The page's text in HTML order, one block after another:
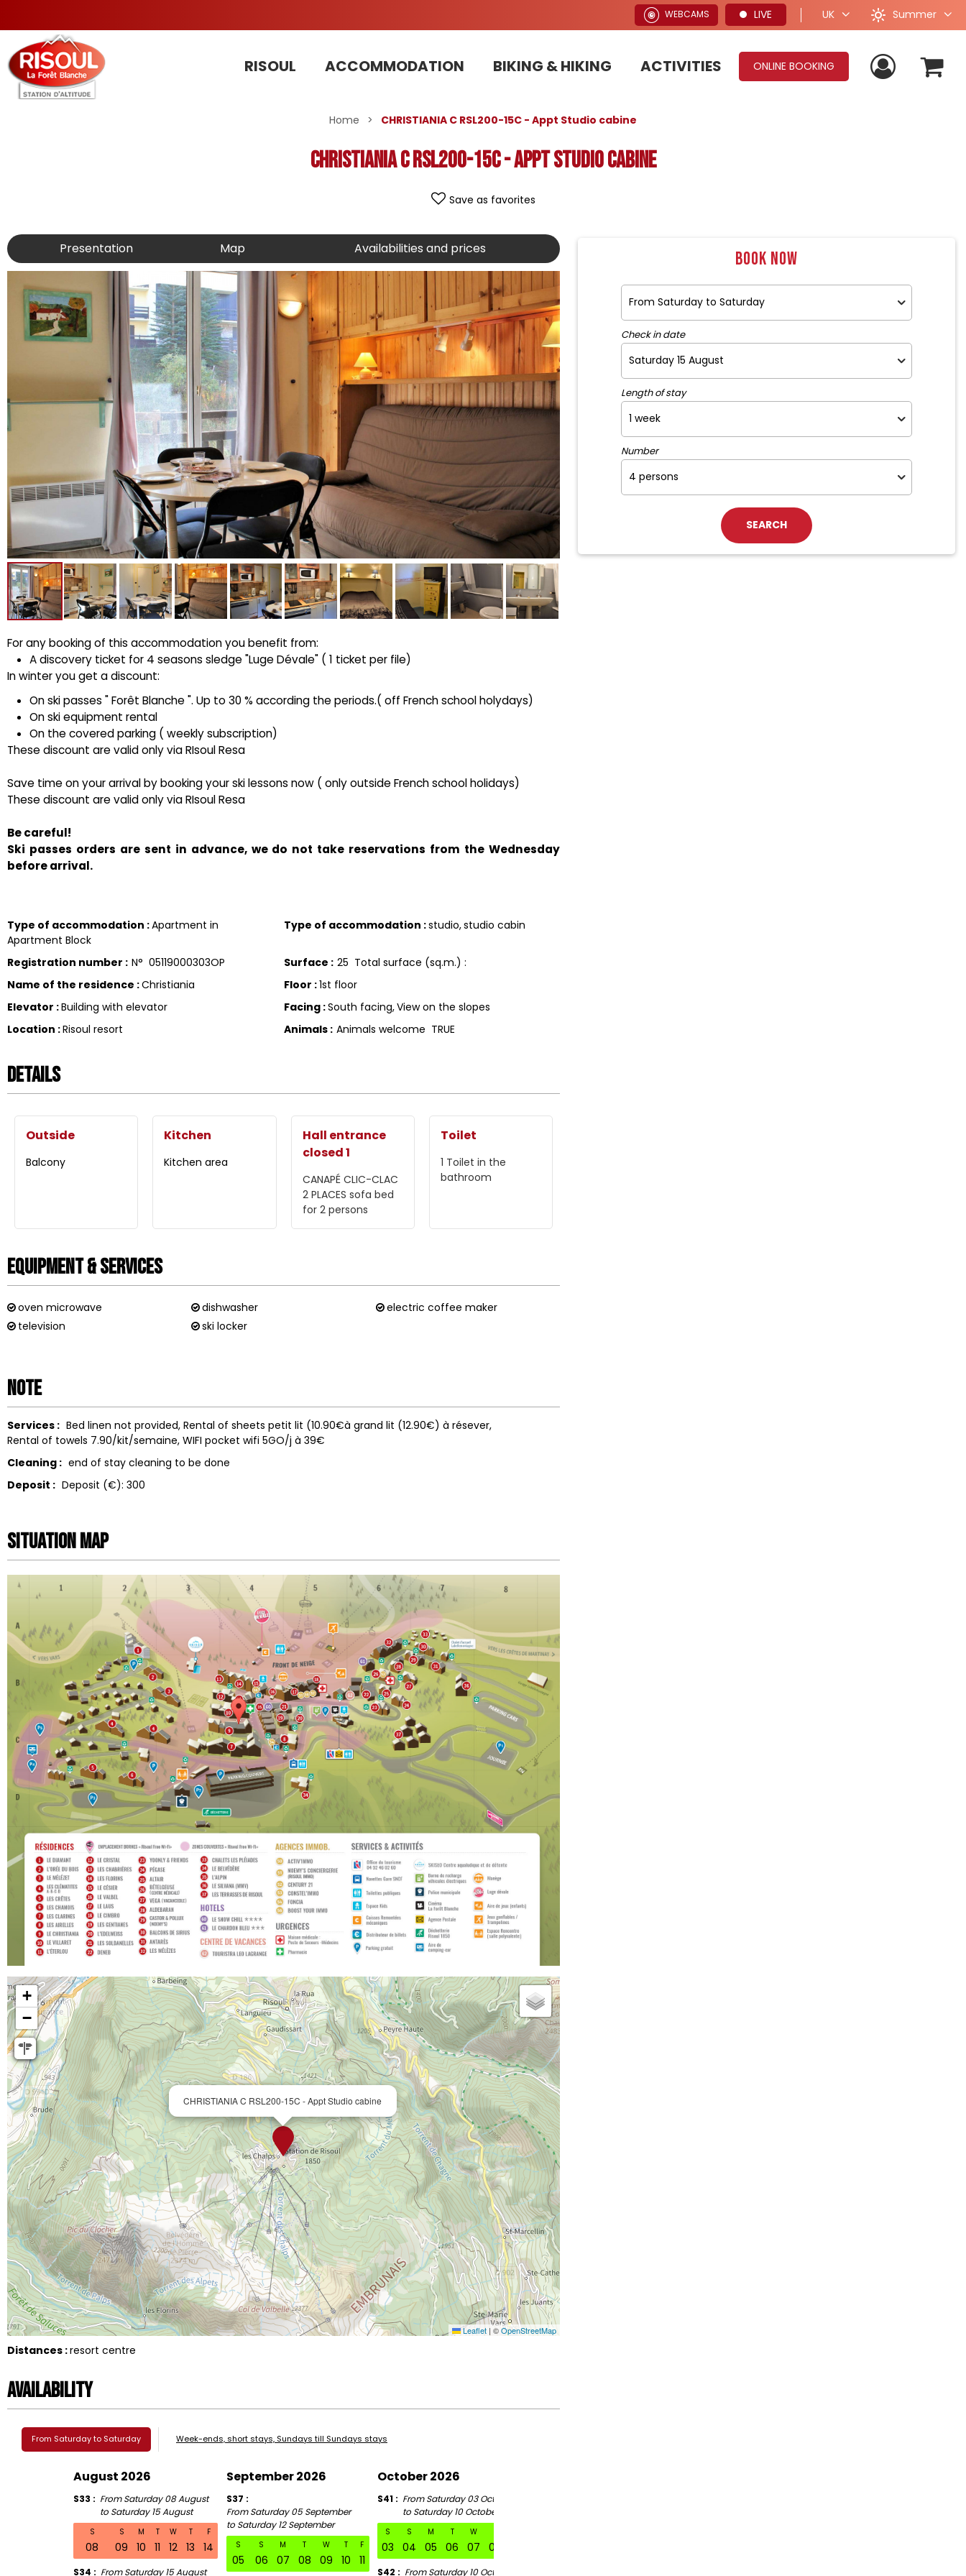
WEBCAMS LIVE UK Summer
RISOUL ACCOMMODATION BIKING & HIKING ACTIVITIES ONLINE BOOKING
Home > CHRISTIANIA C RSL200-15C - Appt Studio cabine
CHRISTIANIA C RSL200-15C - Appt Studio cabine
Save as favorites
Presentation Map Availabilities and prices Book now
Check in date
Length of stay
Number
For any booking of this accommodation you benefit from:
A discovery ticket for 4 seasons sledge "Luge Dévale" ( 1 ticket per file)
In winter you get a discount:
On ski passes " Forêt Blanche ". Up to 30 % according the periods.( off French school holydays)
On ski equipment rental
On the covered parking ( weekly subscription)
These discount are valid only via RIsoul Resa
Save time on your arrival by booking your ski lessons now ( only outside French school holidays)
These discount are valid only via RIsoul Resa
Be careful!
Ski passes orders are sent in advance, we do not take reservations from the Wednesday
before arrival.
Type of accommodation :Apartment in
Apartment Block
Type of accommodation :studio studio cabin
Registration number : N° 05119000303OP Surface : 25 Total surface (sq.m.) :
Name of the residence :Christiania Floor :1st floor
Elevator :Building with elevator Facing :South facing View on the slopes
Location :Risoul resort Animals : Animals welcome TRUE
Details
Outside
Balcony
Kitchen
Kitchen area
Hall entrance
closed 1
CANAPÉ CLIC-CLAC
2 PLACES sofa bed
for 2 persons
Toilet
1 Toilet in the
bathroom
Equipment & Services
oven microwave dishwasher
electric coffee maker
television
ski locker
Note
Services : Bed linen not provided Rental of sheets petit lit (10.90€à grand lit (12.90€) à résever
Rental of towels 7.90/kit/semaine WIFI pocket wifi 5GO/j à 39€
Cleaning : end of stay cleaning to be done
Deposit : Deposit (€): 300
Situation map
CHRISTIANIA C RSL200-15C - Appt Studio cabine
+
−
Leaflet | ©OpenStreetMap
Distances :resort centre
Availability
From Saturday to Saturday Week-ends, short stays, Sundays till Sundays stays
August 2026
S33
From Saturday 08 August
to Saturday 15 August
S S M T W T F
08 09 10 11 12 13 14
S34 From Saturday 15 August
September 2026
S37
From Saturday 05 September
to Saturday 12 September
S S M T W T F
05 06 07 08 09 10 11
October 2026
S41
From Saturday 03 October
to Saturday 10 October
S S M T W
03 04 05 06 07 08
S42 From Saturday 10 October